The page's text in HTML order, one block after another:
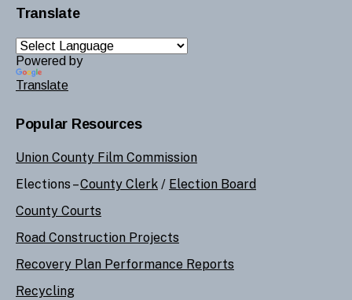
Translate
Powered by
Translate
Popular Resources
Union County Film Commission
Elections –County Clerk / Election Board
County Courts
Road Construction Projects
Recovery Plan Performance Reports
Recycling